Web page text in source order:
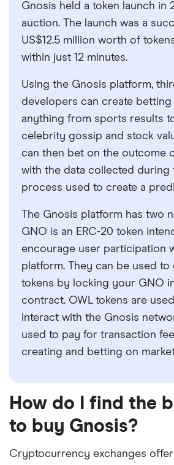
Gnosis held a token launch in
auction. The launch was a
US$12.5 million worth of
within just 12 minutes.
Using the Gnosis platform,
developers can create
anything from sports results
celebrity gossip and stock
can then bet on the outcome
with the data collected during
process used to create a
The Gnosis platform has two
GNO is an ERC-20 token
encourage user participation
platform. They can be used to
tokens by locking your GNO
contract. OWL tokens are
interact with the Gnosis
used to pay for transaction
creating and betting on
How do I find the
to buy Gnosis?
Cryptocurrency exchanges